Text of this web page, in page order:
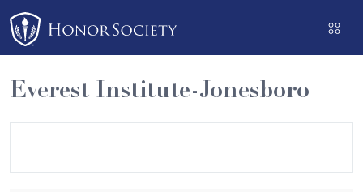
Please
note:
This
website
includes
an
Everest Institute-Jonesboro